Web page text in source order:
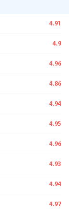
4.91
4.9
4.96
4.86
4.94
4.95
4.96
4.93
4.94
4.97